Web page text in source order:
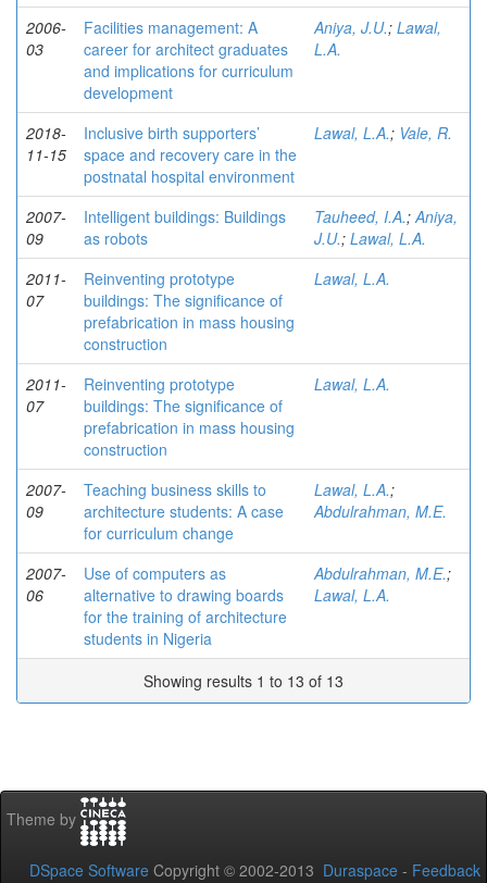
2006-
03
Facilities management: A
career for architect graduates
and implications for curriculum
development
Aniya, J.U.; Lawal,
L.A.
2018-
11-15
Inclusive birth supporters’
space and recovery care in the
postnatal hospital environment
Lawal, L.A.; Vale, R.
2007-
09
Intelligent buildings: Buildings
as robots
Tauheed, I.A.;Aniya,
J.U.; Lawal, L.A.
2011-
07
Reinventing prototype
buildings: The significance of
prefabrication in mass housing
construction
Lawal, L.A.
2011-
07
Reinventing prototype
buildings: The significance of
prefabrication in mass housing
construction
Lawal, L.A.
2007-
09
Teaching business skills to
architecture students: A case
for curriculum change
Lawal, L.A.;
Abdulrahman, M.E.
2007-
06
Use of computers as
alternative to drawing boards
for the training of architecture
students in Nigeria
Abdulrahman, M.E.;
Lawal, L.A.
Showing results 1 to 13 of 13
Theme by
DSpace Software Copyright © 2002-2013 Duraspace - Feedback